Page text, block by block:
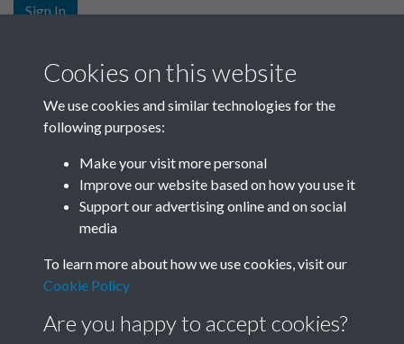
Sign In
Sign up
Get free access as a SACU member.
Join SACU
Cookies on this website
We use cookies and similar technologies for the
following purposes:
Make your visit more personal
Improve our website based on how you use it
Support our advertising online and on social
media
To learn more about how we use cookies, visit our
Cookie Policy
Are you happy to accept cookies?